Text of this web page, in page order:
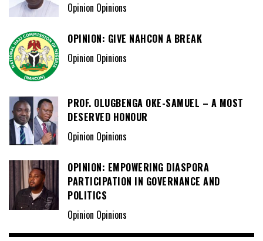
Opinion Opinions
OPINION: GIVE NAHCON A BREAK
Opinion Opinions
PROF. OLUGBENGA OKE-SAMUEL – A MOST
DESERVED HONOUR
Opinion Opinions
OPINION: EMPOWERING DIASPORA
PARTICIPATION IN GOVERNANCE AND
POLITICS
Opinion Opinions